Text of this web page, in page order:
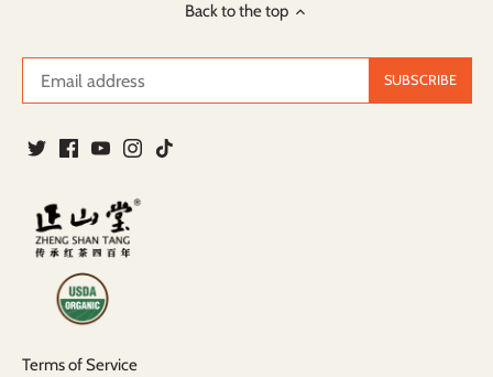
Back to the top
Terms of Service